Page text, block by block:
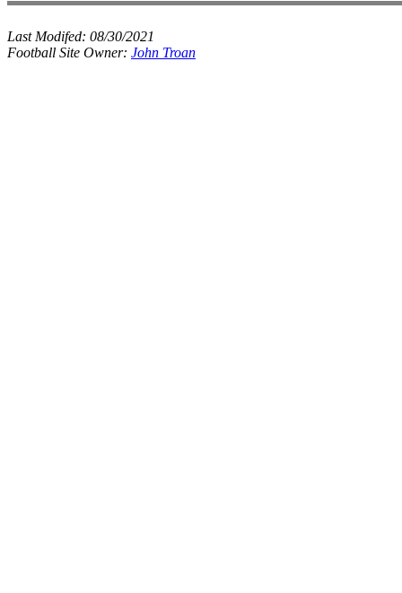
Last Modifed: 08/30/2021
Football Site Owner: John Troan